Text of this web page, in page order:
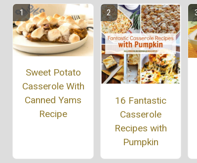
Sweet Potato
Casserole With
Canned Yams
Recipe
16 Fantastic
Casserole
Recipes with
Pumpkin